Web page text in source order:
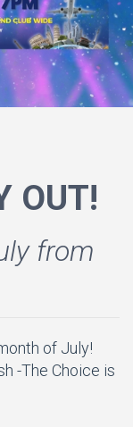
OUT!
from
of July!
-The Choice is